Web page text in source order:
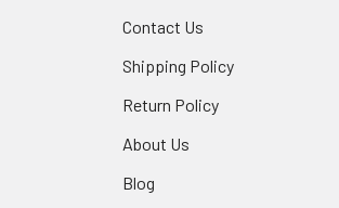
Contact Us
Shipping Policy
Return Policy
About Us
Blog